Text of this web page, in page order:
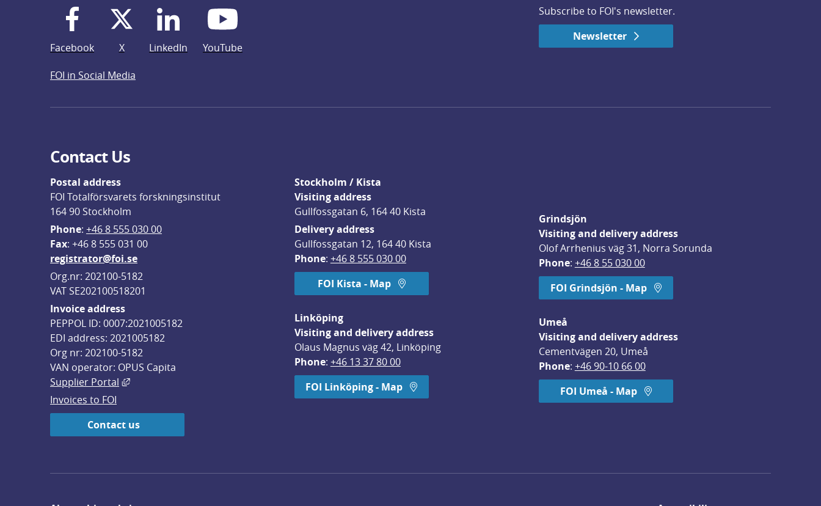
Facebook X LinkedIn YouTube
Subscribe to FOI's newsletter.
Newsletter
FOI in Social Media
Contact Us
Postal address
FOI Totalförsvarets forskningsinstitut
164 90 Stockholm
Phone: +46 8 555 030 00
Fax: +46 8 555 031 00
registrator@foi.se
Org.nr: 202100-5182
VAT SE202100518201
Invoice address
PEPPOL ID: 0007:2021005182
EDI address: 2021005182
Org nr: 202100-5182
VAN operator: OPUS Capita
Supplier Portal
External link, opens in new window.
Invoices to FOI
Contact us
Stockholm / Kista
Visiting address
Gullfossgatan 6, 164 40 Kista
Delivery address
Gullfossgatan 12, 164 40 Kista
Phone: +46 8 555 030 00
FOI Kista - Map
Linköping
Visiting and delivery address
Olaus Magnus väg 42, Linköping
Phone: +46 13 37 80 00
FOI Linköping - Map
Grindsjön
Visiting and delivery address
Olof Arrhenius väg 31, Norra Sorunda
Phone: +46 8 55 030 00
FOI Grindsjön - Map
Umeå
Visiting and delivery address
Cementvägen 20, Umeå
Phone: +46 90-10 66 00
FOI Umeå - Map